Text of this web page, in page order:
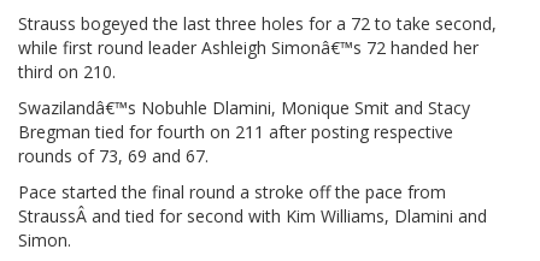
Strauss bogeyed the last three holes for a 72 to take second,
while first round leader Ashleigh Simonâ€™s 72 handed her
third on 210.
Swazilandâ€™s Nobuhle Dlamini, Monique Smit and Stacy
Bregman tied for fourth on 211 after posting respective
rounds of 73, 69 and 67.
Pace started the final round a stroke off the pace from
StraussÂ and tied for second with Kim Williams, Dlamini and
Simon.